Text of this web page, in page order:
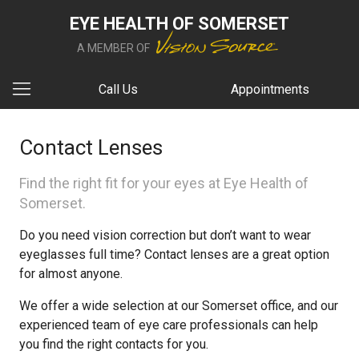
EYE HEALTH OF SOMERSET
A MEMBER OF
Call Us Appointments
Contact Lenses
Find the right fit for your eyes at Eye Health of
Somerset.
Do you need vision correction but don’t want to wear
eyeglasses full time? Contact lenses are a great option
for almost anyone.
We offer a wide selection at our Somerset office, and our
experienced team of eye care professionals can help
you find the right contacts for you.